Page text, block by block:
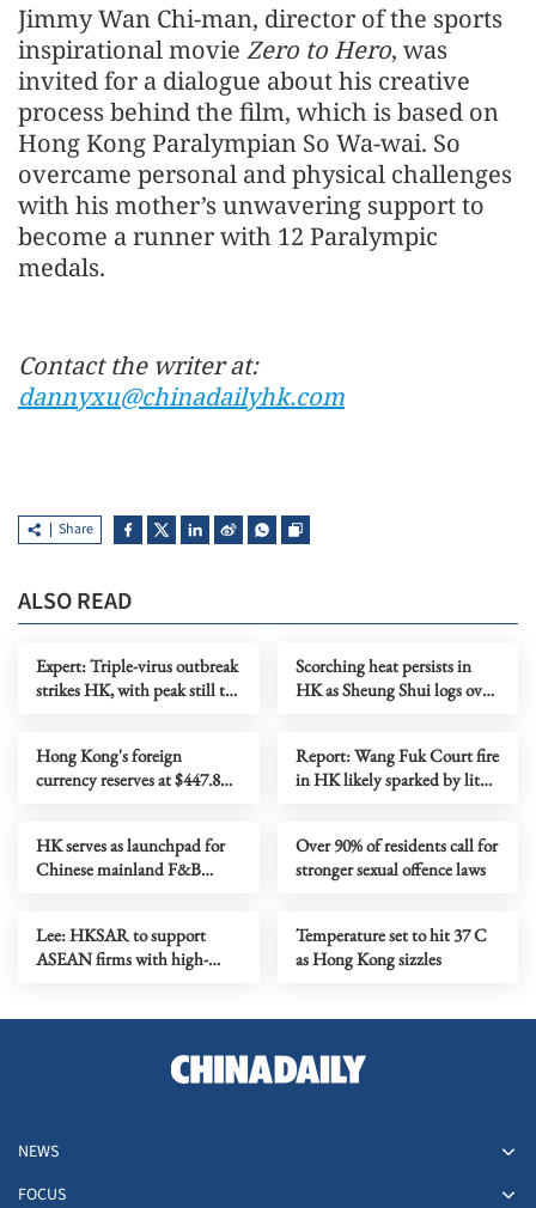
Jimmy Wan Chi-man, director of the sports
inspirational movie Zero to Hero, was
invited for a dialogue about his creative
process behind the film, which is based on
Hong Kong Paralympian So Wa-wai. So
overcame personal and physical challenges
with his mother’s unwavering support to
become a runner with 12 Paralympic
medals.
Contact the writer at:
dannyxu@chinadailyhk.com
Share
ALSO READ
Expert: Triple-virus outbreak
strikes HK, with peak still to
Scorching heat persists in
HK as Sheung Shui logs over
Hong Kong's foreign
currency reserves at $447.8b
Report: Wang Fuk Court fire
in HK likely sparked by lit
HK serves as launchpad for
Chinese mainland F&B
Over 90% of residents call for
stronger sexual offence laws
Lee: HKSAR to support
ASEAN firms with high-
Temperature set to hit 37 C
as Hong Kong sizzles
NEWS
FOCUS